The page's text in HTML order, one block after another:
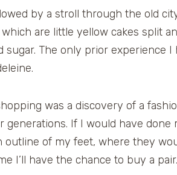
by a stroll through the old
which are little yellow cakes split
sugar. The only prior experience
was a discovery of a
generations. If I would have
outline of my feet, where they
I’ll have the chance to buy a pair.